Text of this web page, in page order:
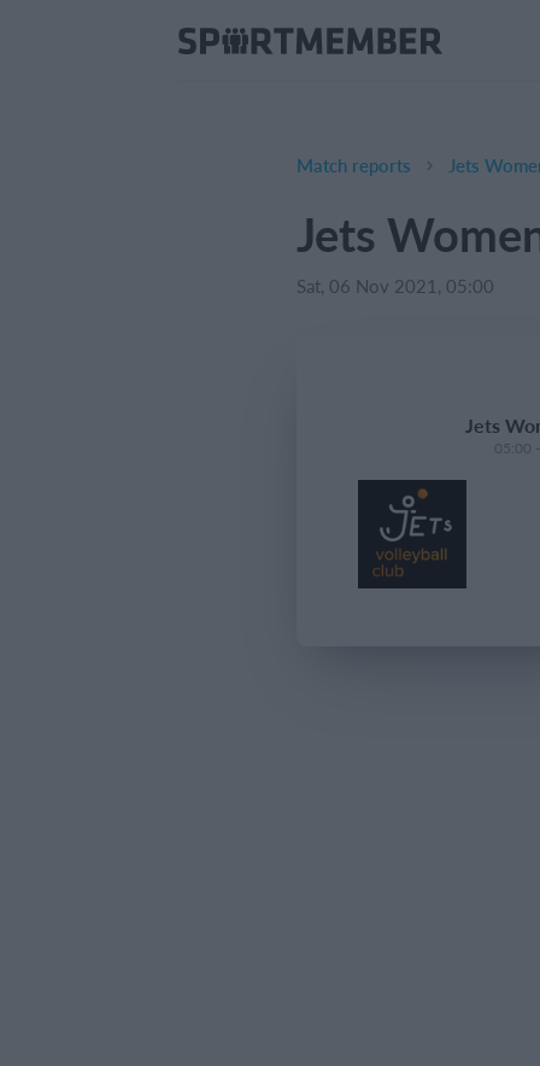
Match reports Jets
Jets
Sat, 06 Nov 2021, 05:00
Jets
05:00